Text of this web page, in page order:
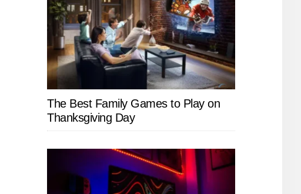
The Best Family Games to Play on
Thanksgiving Day